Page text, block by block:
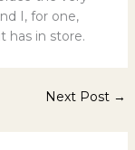
I, for one,
has in store.
Next Post →